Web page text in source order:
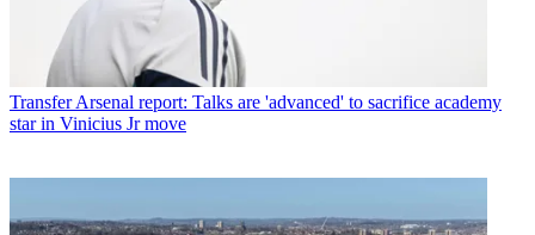
Transfer Arsenal report: Talks are 'advanced' to sacrifice academy
star in Vinicius Jr move